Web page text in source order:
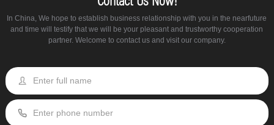
In China, We hope to establish business relationship with you in the nearfuture
and time will testify that we will be your pleasant and trustworthy cooperation
partner. Welcome to contact us and visit our company.